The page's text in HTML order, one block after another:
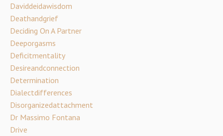
Daviddeidawisdom
Deathandgrief
Deciding On A Partner
Deeporgasms
Deficitmentality
Desireandconnection
Determination
Dialectdifferences
Disorganizedattachment
Dr Massimo Fontana
Drive